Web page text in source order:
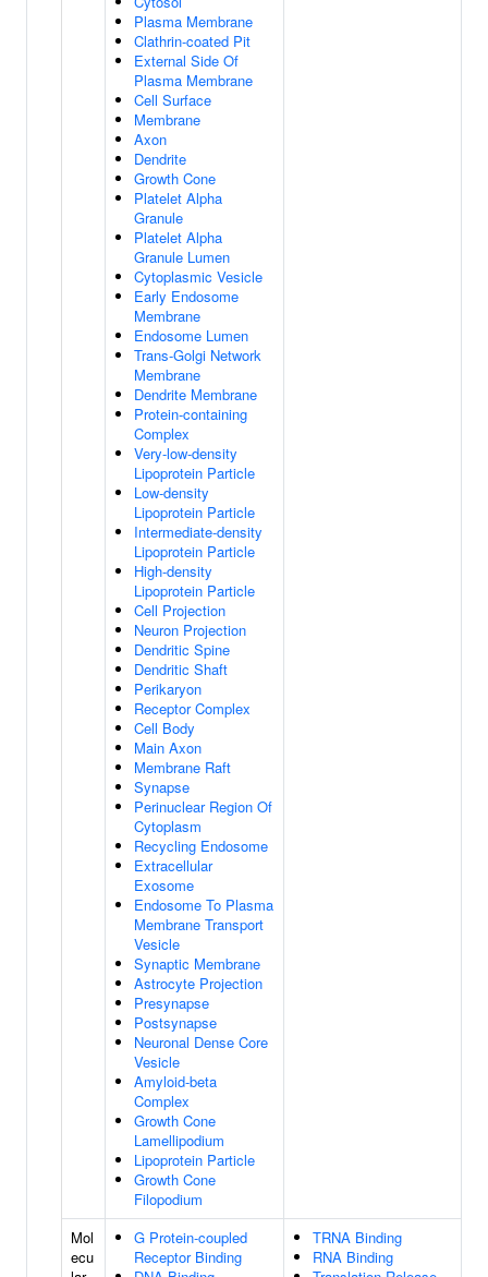
Plasma Membrane
Clathrin-coated Pit
External Side Of
Plasma Membrane
Cell Surface
Membrane
Axon
Dendrite
Growth Cone
Platelet Alpha
Granule
Platelet Alpha
Granule Lumen
Cytoplasmic Vesicle
Early Endosome
Membrane
Endosome Lumen
Trans-Golgi Network
Membrane
Dendrite Membrane
Protein-containing
Complex
Very-low-density
Lipoprotein Particle
Low-density
Lipoprotein Particle
Intermediate-density
Lipoprotein Particle
High-density
Lipoprotein Particle
Cell Projection
Neuron Projection
Dendritic Spine
Dendritic Shaft
Perikaryon
Receptor Complex
Cell Body
Main Axon
Membrane Raft
Synapse
Perinuclear Region Of
Cytoplasm
Recycling Endosome
Extracellular
Exosome
Endosome To Plasma
Membrane Transport
Vesicle
Synaptic Membrane
Astrocyte Projection
Presynapse
Postsynapse
Neuronal Dense Core
Vesicle
Amyloid-beta
Complex
Growth Cone
Lamellipodium
Lipoprotein Particle
Growth Cone
Filopodium
Mol
ecu
G Protein-coupled
Receptor Binding
TRNA Binding
RNA Binding